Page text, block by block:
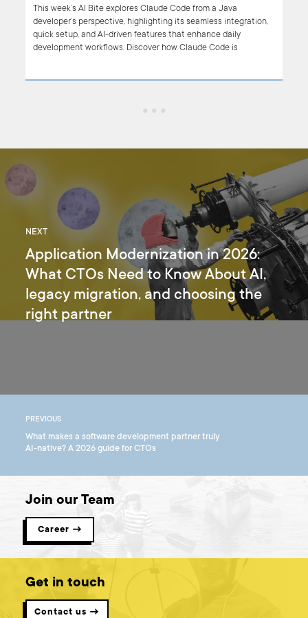
This week’s AI Bite explores Claude Code from a Java
developer’s perspective, highlighting its seamless integration,
quick setup, and AI-driven features that enhance daily
development workflows. Discover how Claude Code is
NEXT
Application Modernization in 2026:
What CTOs Need to Know About AI,
legacy migration, and choosing the
right partner
PREVIOUS
What makes a software development partner truly
AI-native? A 2026 guide for CTOs
Join our Team
Career →
Get in touch
Contact us →